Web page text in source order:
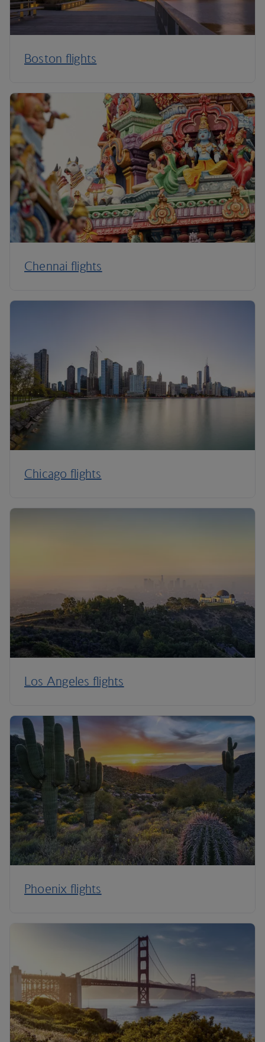
Boston flights
Chennai flights
Chicago flights
Los Angeles flights
Phoenix flights